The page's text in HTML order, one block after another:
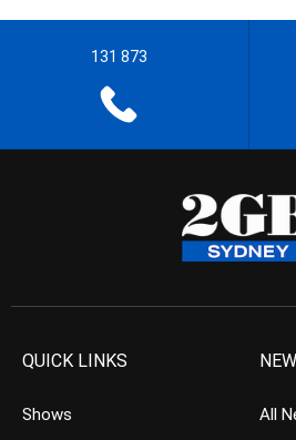
131 873
QUICK LINKS
Shows
All